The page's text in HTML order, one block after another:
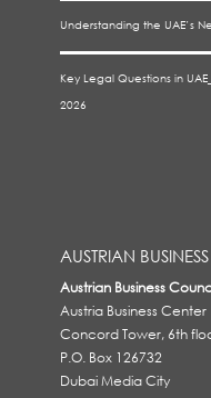
Understanding the UAE’s
Key Legal Questions in
2026
AUSTRIAN
Austrian Business
Austria Business Center
Concord Tower, 6th
P.O. Box 126732
Dubai Media City